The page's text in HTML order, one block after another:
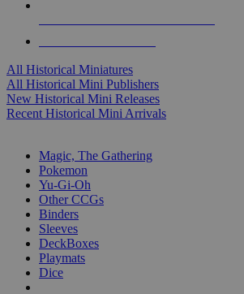
All Historical Miniatures
All Historical Mini Publishers
New Historical Mini Releases
Recent Historical Mini Arrivals
Magic, The Gathering
Pokemon
Yu-Gi-Oh
Other CCGs
Binders
Sleeves
DeckBoxes
Playmats
Dice